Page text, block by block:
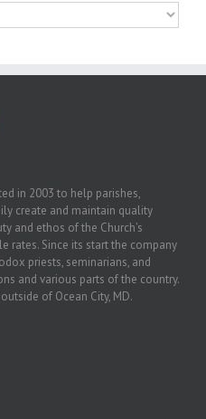
in 2003 to help parishes,
create and maintain quality
and ethos of the Church’s
rates. Since its start the company
priests, seminarians, and
and various parts of the country.
of Ocean City, MD.